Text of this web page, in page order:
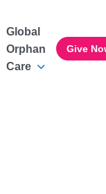
Global
Orphan
Care
Give